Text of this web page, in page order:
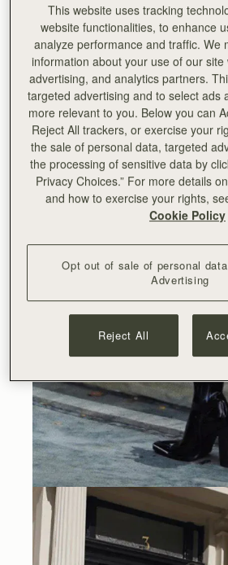
East/West Mini in Weave
@wgempire
East/West Mini in Tri Colour
This website uses tracking
website functionalities, to enhance
analyze performance and traffic. We
information about your use of our
advertising, and analytics partners.
targeted advertising and to select ads
more relevant to you. Below you can
Reject All trackers, or exercise your
the sale of personal data, targeted
the processing of sensitive data by
Privacy Choices.” For more details
and how to exercise your rights,
Cookie Policy
Opt out of sale of personal
Advertising
Reject All